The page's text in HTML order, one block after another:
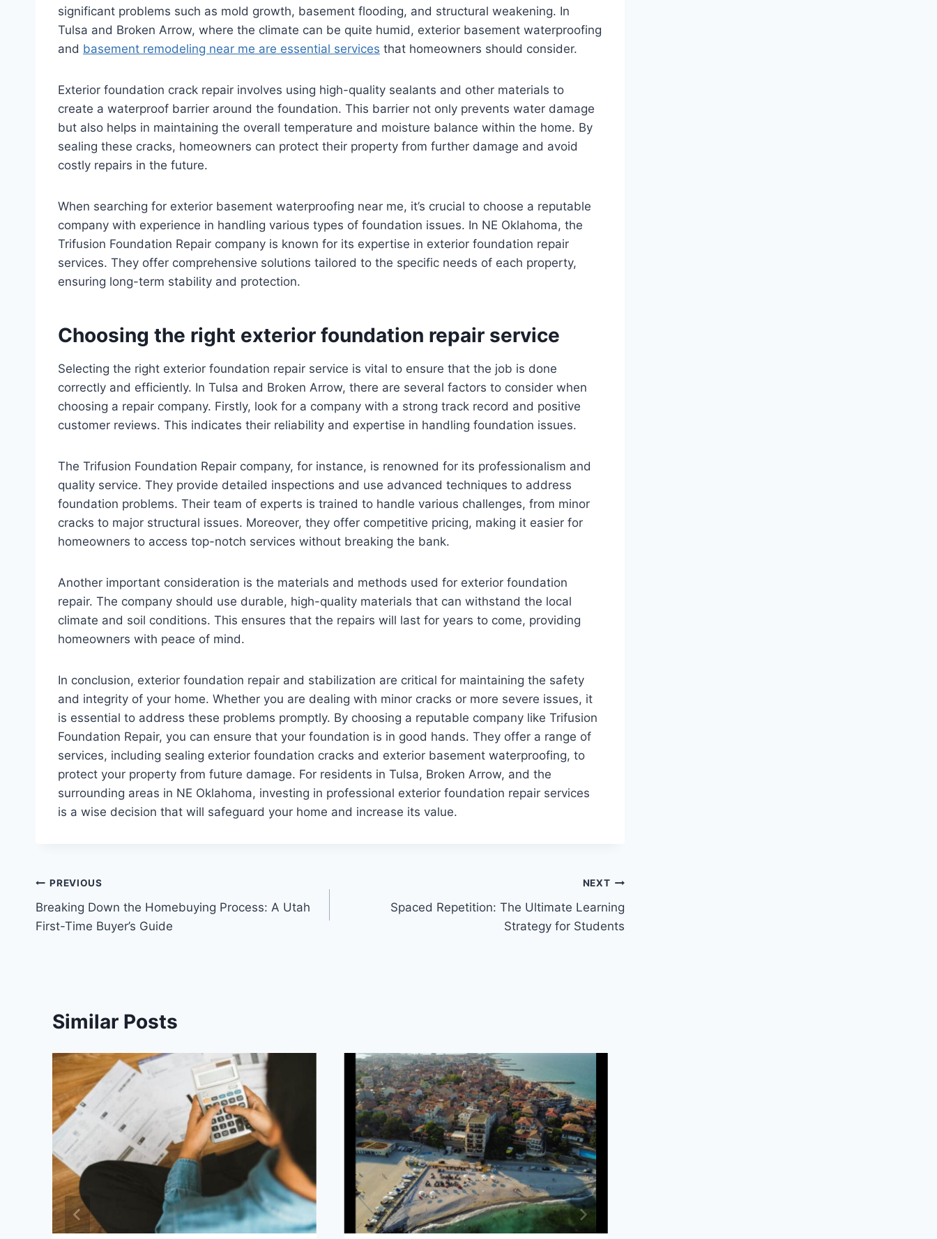
significant problems such as mold growth, basement flooding, and structural weakening. In
Tulsa and Broken Arrow, where the climate can be quite humid, exterior basement waterproofing
and basement remodeling near me are essential services that homeowners should consider.
Exterior foundation crack repair involves using high-quality sealants and other materials to
create a waterproof barrier around the foundation. This barrier not only prevents water damage
but also helps in maintaining the overall temperature and moisture balance within the home. By
sealing these cracks, homeowners can protect their property from further damage and avoid
costly repairs in the future.
When searching for exterior basement waterproofing near me, it’s crucial to choose a reputable
company with experience in handling various types of foundation issues. In NE Oklahoma, the
Trifusion Foundation Repair company is known for its expertise in exterior foundation repair
services. They offer comprehensive solutions tailored to the specific needs of each property,
ensuring long-term stability and protection.
Choosing the right exterior foundation repair service
Selecting the right exterior foundation repair service is vital to ensure that the job is done
correctly and efficiently. In Tulsa and Broken Arrow, there are several factors to consider when
choosing a repair company. Firstly, look for a company with a strong track record and positive
customer reviews. This indicates their reliability and expertise in handling foundation issues.
The Trifusion Foundation Repair company, for instance, is renowned for its professionalism and
quality service. They provide detailed inspections and use advanced techniques to address
foundation problems. Their team of experts is trained to handle various challenges, from minor
cracks to major structural issues. Moreover, they offer competitive pricing, making it easier for
homeowners to access top-notch services without breaking the bank.
Another important consideration is the materials and methods used for exterior foundation
repair. The company should use durable, high-quality materials that can withstand the local
climate and soil conditions. This ensures that the repairs will last for years to come, providing
homeowners with peace of mind.
In conclusion, exterior foundation repair and stabilization are critical for maintaining the safety
and integrity of your home. Whether you are dealing with minor cracks or more severe issues, it
is essential to address these problems promptly. By choosing a reputable company like Trifusion
Foundation Repair, you can ensure that your foundation is in good hands. They offer a range of
services, including sealing exterior foundation cracks and exterior basement waterproofing, to
protect your property from future damage. For residents in Tulsa, Broken Arrow, and the
surrounding areas in NE Oklahoma, investing in professional exterior foundation repair services
is a wise decision that will safeguard your home and increase its value.
Post
navigation
PREVIOUS
Breaking Down the Homebuying Process: A Utah
First-Time Buyer’s Guide
NEXT
Spaced Repetition: The Ultimate Learning
Strategy for Students
Similar Posts